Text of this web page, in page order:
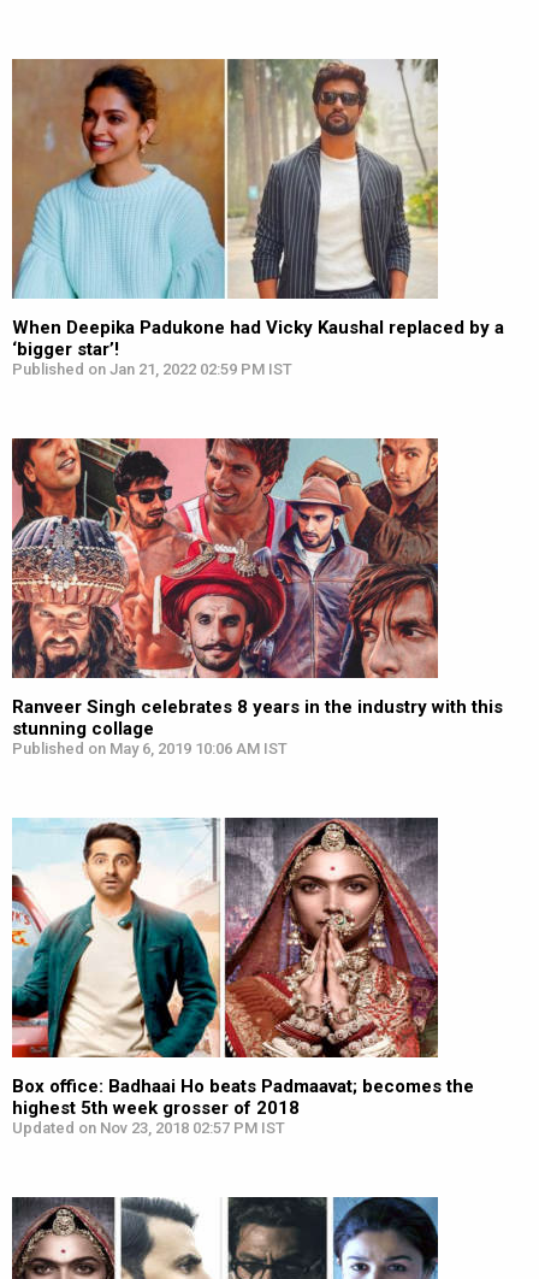
When Deepika Padukone had Vicky Kaushal replaced by a
‘bigger star’!
Published on Jan 21, 2022 02:59 PM IST
Ranveer Singh celebrates 8 years in the industry with this
stunning collage
Published on May 6, 2019 10:06 AM IST
Box office: Badhaai Ho beats Padmaavat; becomes the
highest 5th week grosser of 2018
Updated on Nov 23, 2018 02:57 PM IST